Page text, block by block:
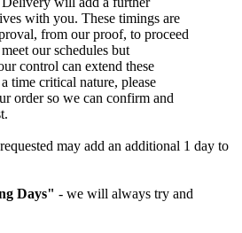
with you. These timings are
from our proof, to proceed
our schedules but
control can extend these
time critical nature, please
order so we can confirm and
may add an additional 1 day to
Days" - we will always try and